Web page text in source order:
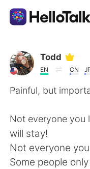
Aplicación de
AI Grammar
English
Todd
EN CN
Painful, but
Not everyone you
will stay!
Not everyone
Some people